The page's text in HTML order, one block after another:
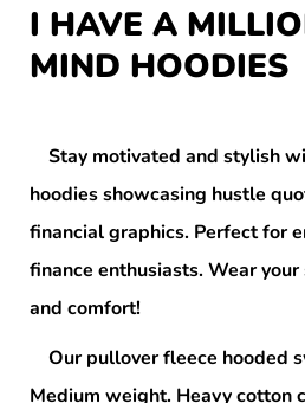
I HAVE A
MIND HOODIES
Stay motivated and stylish
hoodies showcasing hustle
financial graphics. Perfect for
finance enthusiasts. Wear
and comfort!
Our pullover fleece hooded
Medium weight. Heavy cotton